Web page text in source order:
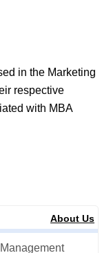
in the Marketing
respective
with MBA
About Us